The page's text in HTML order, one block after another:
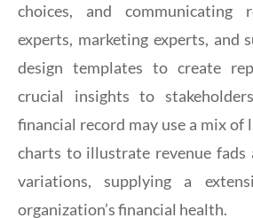
choices, and communicating
experts, marketing experts, and
design templates to create
crucial insights to
financial record may use a mix of
charts to illustrate revenue fads
variations, supplying a
organization’s financial health.